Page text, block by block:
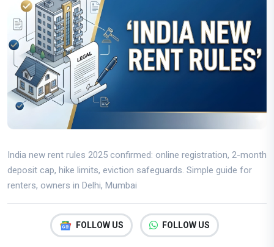
India new rent rules 2025 confirmed: online registration, 2-month
deposit cap, hike limits, eviction safeguards. Simple guide for
renters, owners in Delhi, Mumbai
FOLLOW US FOLLOW US